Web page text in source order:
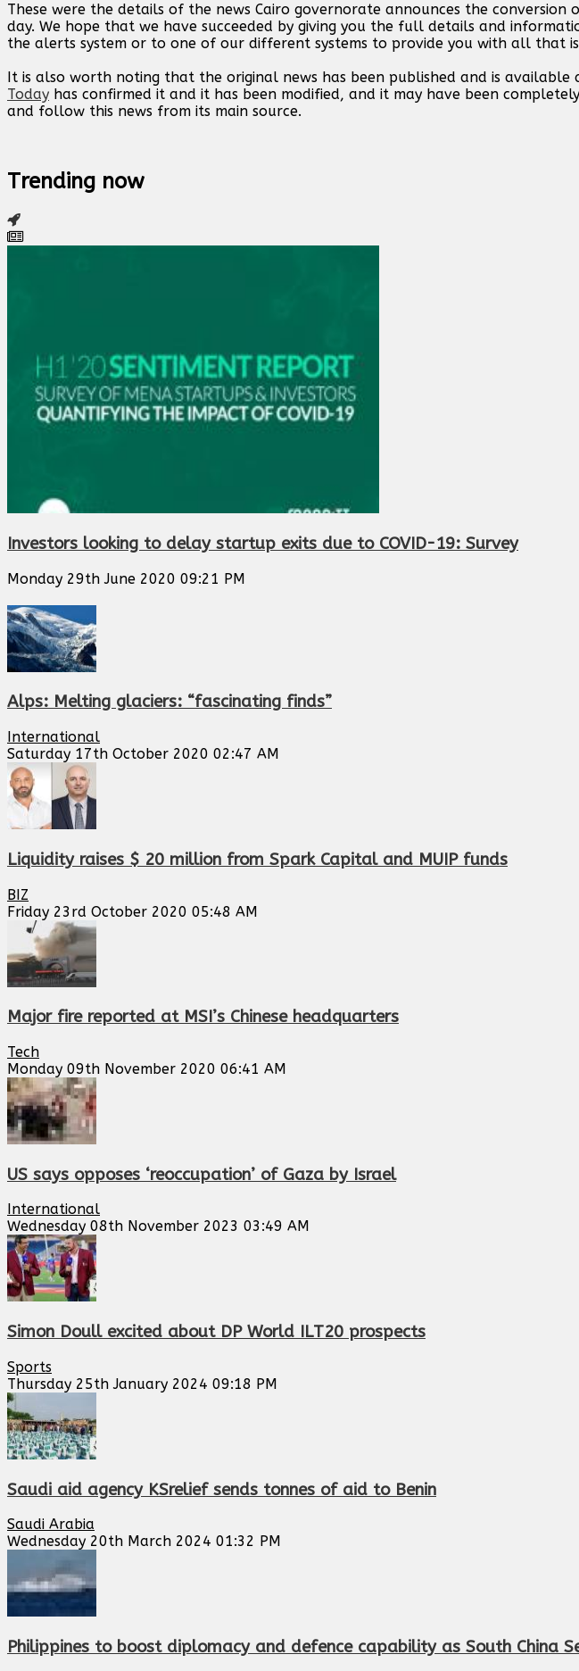
These were the details of the news Cairo governorate announces the
day. We hope that we have succeeded by giving you the full details and
the alerts system or to one of our different systems to provide you with all that is
It is also worth noting that the original news has been published and is available
Today has confirmed it and it has been modified, and it may have been
and follow this news from its main source.
Trending now
Investors looking to delay startup exits due to COVID-19: Survey
Monday 29th June 2020 09:21 PM
Alps: Melting glaciers: “fascinating finds”
International
Saturday 17th October 2020 02:47 AM
Liquidity raises $ 20 million from Spark Capital and MUIP funds
BIZ
Friday 23rd October 2020 05:48 AM
Major fire reported at MSI’s Chinese headquarters
Tech
Monday 09th November 2020 06:41 AM
US says opposes ‘reoccupation’ of Gaza by Israel
International
Wednesday 08th November 2023 03:49 AM
Simon Doull excited about DP World ILT20 prospects
Sports
Thursday 25th January 2024 09:18 PM
Saudi aid agency KSrelief sends tonnes of aid to Benin
Saudi Arabia
Wednesday 20th March 2024 01:32 PM
Philippines to boost diplomacy and defence capability as South China